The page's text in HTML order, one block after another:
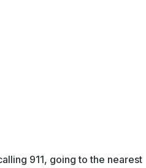
911, going to the nearest